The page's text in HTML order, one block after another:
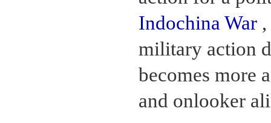
Indochina War
military action
becomes more
and onlooker